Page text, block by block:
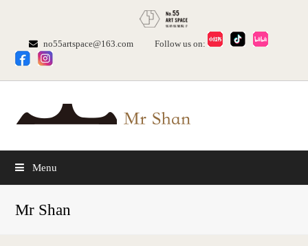
no55artspace@163.com Follow us on:
Menu
Mr Shan